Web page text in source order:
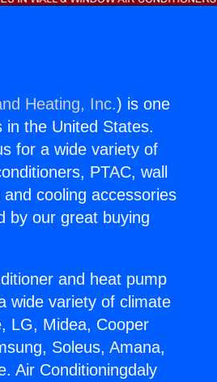
Heating, Inc.) is one
in the United States.
for a wide variety of
PTAC, wall
cooling accessories
by our great buying
and heat pump
wide variety of climate
LG, Midea, Cooper
Soleus, Amana,
Air Conditioningdaly